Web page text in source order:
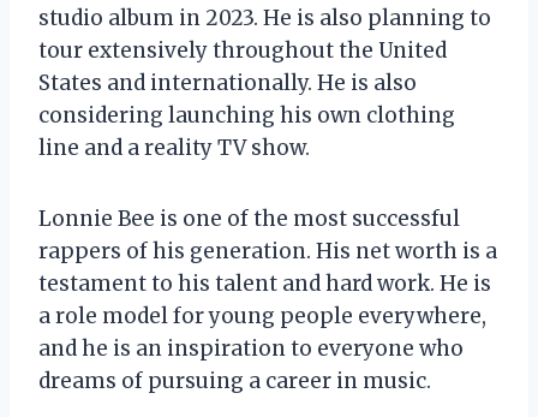
studio album in 2023. He is also planning to
tour extensively throughout the United
States and internationally. He is also
considering launching his own clothing
line and a reality TV show.
Lonnie Bee is one of the most successful
rappers of his generation. His net worth is a
testament to his talent and hard work. He is
a role model for young people everywhere,
and he is an inspiration to everyone who
dreams of pursuing a career in music.